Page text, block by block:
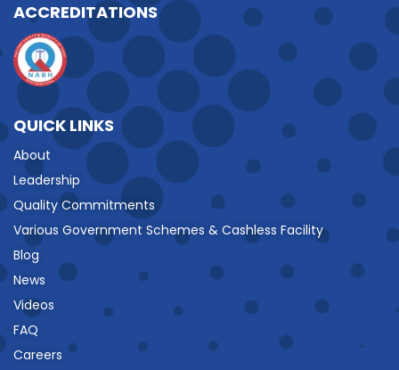
ACCREDITATIONS
QUICK LINKS
About
Leadership
Quality Commitments
Various Government Schemes & Cashless Facility
Blog
News
Videos
FAQ
Careers